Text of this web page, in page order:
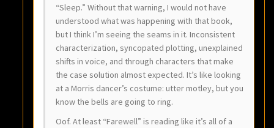
“Sleep.” Without that warning, I would not have
understood what was happening with that book,
but I think I’m seeing the seams in it. Inconsistent
characterization, syncopated plotting, unexplained
shifts in voice, and through characters that make
the case solution almost expected. It’s like looking
at a Morris dancer’s costume: utter motley, but you
know the bells are going to ring.
Oof. At least “Farewell” is reading like it’s all of a